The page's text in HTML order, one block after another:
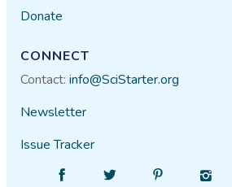
Donate
CONNECT
Contact:info@SciStarter.org
Newsletter
Issue Tracker
Follow